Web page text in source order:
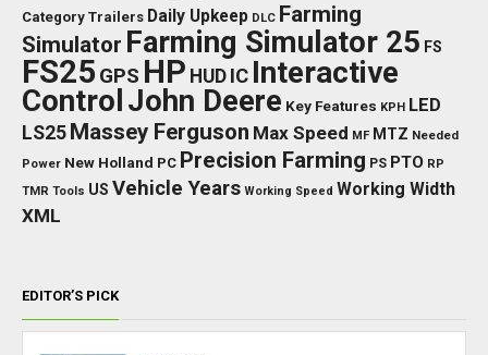
Category Trailers Daily Upkeep DLC Farming
Simulator Farming Simulator 25 FS
FS25 GPS HP HUD IC Interactive
Control John Deere Key Features KPH LED
LS25 Massey Ferguson Max Speed MF MTZ Needed
Power New Holland PC Precision Farming PS PTO RP
TMR Tools US Vehicle Years Working Speed Working Width
XML
EDITOR’S PICK